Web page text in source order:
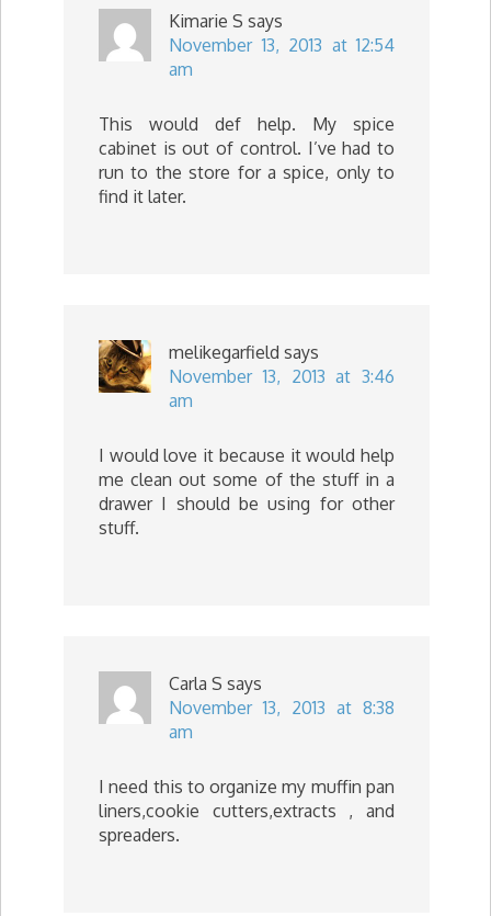
Kimarie S says
November 13, 2013 at 12:54
am
This would def help. My spice
cabinet is out of control. I’ve had to
run to the store for a spice, only to
find it later.
melikegarfield says
November 13, 2013 at 3:46
am
I would love it because it would help
me clean out some of the stuff in a
drawer I should be using for other
stuff.
Carla S says
November 13, 2013 at 8:38
am
I need this to organize my muffin pan
liners,cookie cutters,extracts , and
spreaders.